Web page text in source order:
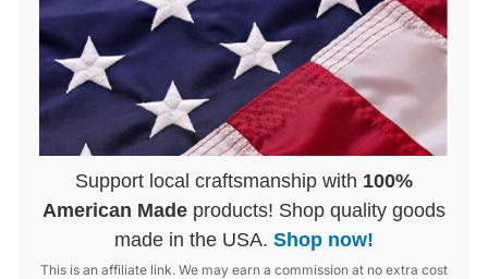
Support local craftsmanship with 100%
American Made products! Shop quality goods
made in the USA. Shop now!
This is an affiliate link. We may earn a commission at no extra cost